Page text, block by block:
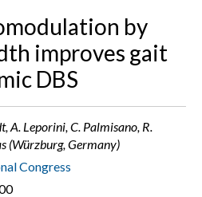
by
improves gait
DBS
A. Leporini, C. Palmisano, R.
(Würzburg, Germany)
Congress